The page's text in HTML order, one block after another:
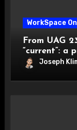
WorkSpace
From UAG
“current”: a
migration
Joseph